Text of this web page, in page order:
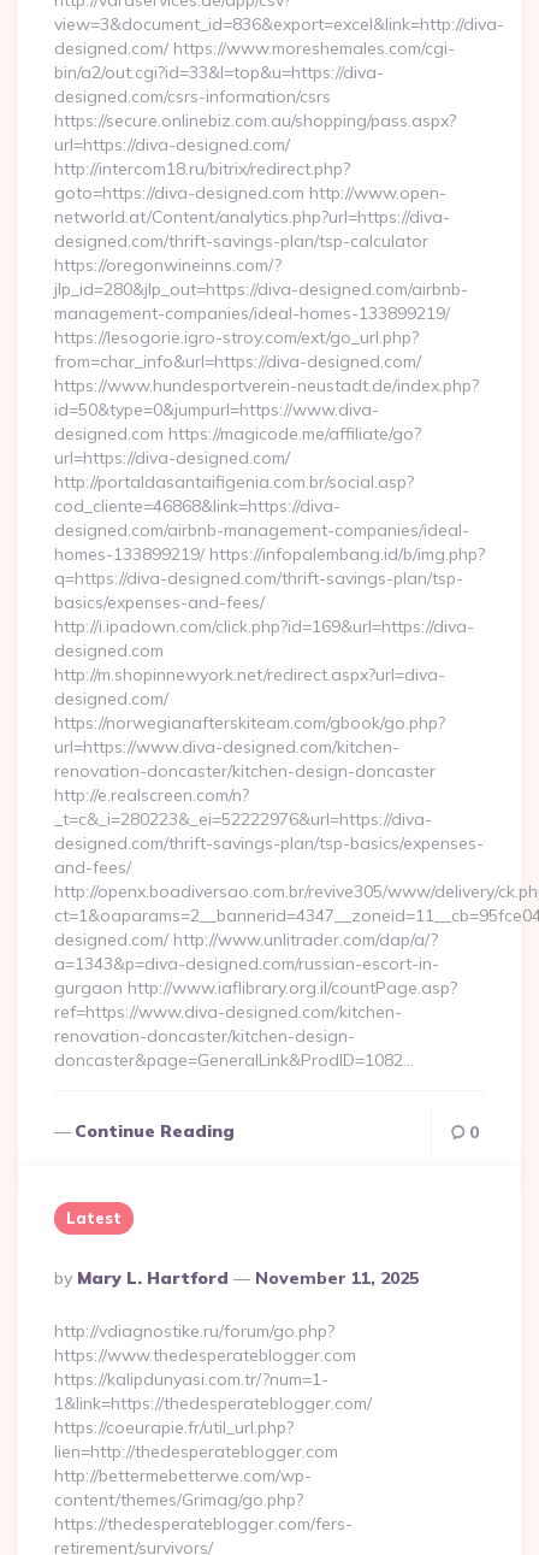
view=3&document_id=836&export=excel&link=http://diva-
designed.com/ https://www.moreshemales.com/cgi-
bin/a2/out.cgi?id=33&l=top&u=https://diva-
designed.com/csrs-information/csrs
https://secure.onlinebiz.com.au/shopping/pass.aspx?
url=https://diva-designed.com/
http://intercom18.ru/bitrix/redirect.php?
goto=https://diva-designed.com http://www.open-
networld.at/Content/analytics.php?url=https://diva-
designed.com/thrift-savings-plan/tsp-calculator
https://oregonwineinns.com/?
jlp_id=280&jlp_out=https://diva-designed.com/airbnb-
management-companies/ideal-homes-133899219/
https://lesogorie.igro-stroy.com/ext/go_url.php?
from=char_info&url=https://diva-designed.com/
https://www.hundesportverein-neustadt.de/index.php?
id=50&type=0&jumpurl=https://www.diva-
designed.com https://magicode.me/affiliate/go?
url=https://diva-designed.com/
http://portaldasantaifigenia.com.br/social.asp?
cod_cliente=46868&link=https://diva-
designed.com/airbnb-management-companies/ideal-
homes-133899219/ https://infopalembang.id/b/img.php?
q=https://diva-designed.com/thrift-savings-plan/tsp-
basics/expenses-and-fees/
http://i.ipadown.com/click.php?id=169&url=https://diva-
designed.com
http://m.shopinnewyork.net/redirect.aspx?url=diva-
designed.com/
https://norwegianafterskiteam.com/gbook/go.php?
url=https://www.diva-designed.com/kitchen-
renovation-doncaster/kitchen-design-doncaster
http://e.realscreen.com/n?
_t=c&_i=280223&_ei=52222976&url=https://diva-
designed.com/thrift-savings-plan/tsp-basics/expenses-
and-fees/
http://openx.boadiversao.com.br/revive305/www/delivery/
designed.com/ http://www.unlitrader.com/dap/a/?
a=1343&p=diva-designed.com/russian-escort-in-
gurgaon http://www.iaflibrary.org.il/countPage.asp?
ref=https://www.diva-designed.com/kitchen-
renovation-doncaster/kitchen-design-
doncaster&page=GeneralLink&ProdID=1082…
Continue Reading 0
Latest
Posted
By
By Mary L. Hartford November 11, 2025
http://vdiagnostike.ru/forum/go.php?
https://www.thedesperateblogger.com
https://kalipdunyasi.com.tr/?num=1-
1&link=https://thedesperateblogger.com/
https://coeurapie.fr/util_url.php?
lien=http://thedesperateblogger.com
http://bettermebetterwe.com/wp-
content/themes/Grimag/go.php?
https://thedesperateblogger.com/fers-
retirement/survivors/